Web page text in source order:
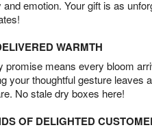
emotion. Your gift is as
WARMTH
promise means every bloom
your thoughtful gesture leaves
No stale dry boxes here!
OF DELIGHTED